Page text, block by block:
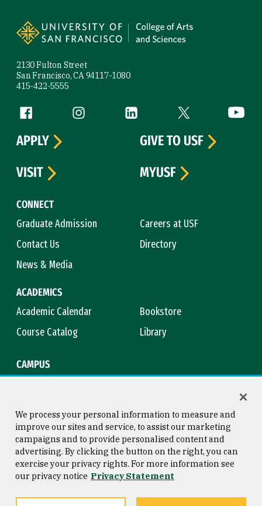
2130 Fulton Street
San Francisco, CA 94117-1080
415-422-5555
Follow us
Facebook (link is external)
Instagram (link is external)
LinkedIn (link is external)
Twitter (link is
CONNECT
Graduate Admission
Careers at USF
Contact Us
Directory
News & Media
ACADEMICS
Academic Calendar
Bookstore
Course Catalog
Library
CAMPUS
APPLY
GIVE TO USF
VISIT
MYUSF
Consumer Information
Privacy Statement
Copyright © 2026 University of
San Francisco
We process your personal information to measure and
improve our sites and service, to assist our marketing
campaigns and to provide personalised content and
advertising. By clicking the button on the right, you can
exercise your privacy rights. For more information see
our privacy notice Privacy Statement